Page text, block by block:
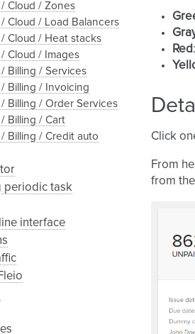
/ Cloud / Zones
/ Cloud / Load Balancers
/ Cloud / Heat stacks
Cloud / Images
/ Billing / Services
/ Billing / Invoicing
/ Billing / Order Services
Billing / Cart
/ Billing / Credit auto
periodic task
interface
Red:
Click
From
from